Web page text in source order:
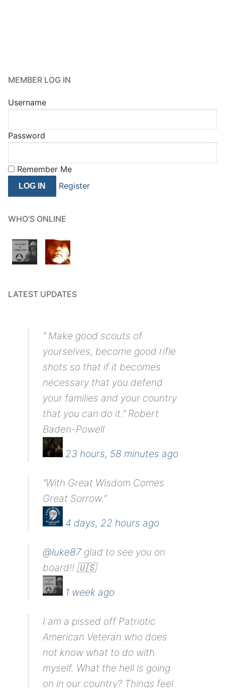
MEMBER LOG IN
Username
Password
Remember Me
Register
WHO’S ONLINE
LATEST UPDATES
“ Make good scouts of
yourselves, become good rifle
shots so that if it becomes
necessary that you defend
your families and your country
that you can do it.” Robert
Baden-Powell
23 hours, 58 minutes ago
“With Great Wisdom Comes
Great Sorrow.”
4 days, 22 hours ago
@luke87 glad to see you on
board!! 🇺🇸
1 week ago
I am a pissed off Patriotic
American Veteran who does
not know what to do with
myself. What the hell is going
on in our country? Things feel